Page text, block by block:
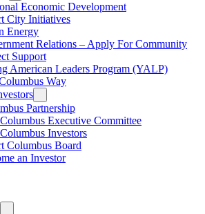
Economic Development
City Initiatives
Energy
Relations – Apply For Community
Support
American Leaders Program (YALP)
Way
Partnership
Executive Committee
Investors
Columbus Board
an Investor